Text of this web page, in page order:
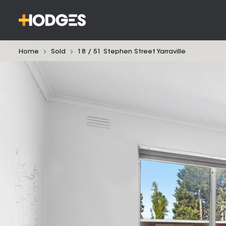
Home Sold 18 / 51 Stephen Street Yarraville